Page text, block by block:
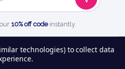
10% off codeinstantly.
on
technologies) to collect data